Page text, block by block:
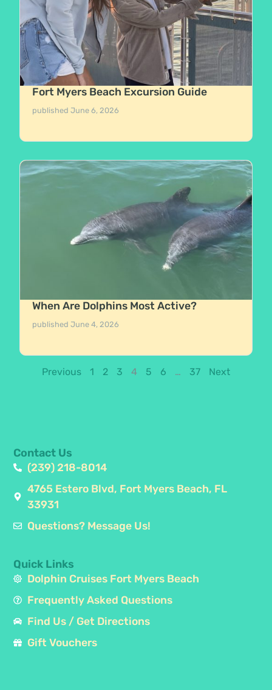
Fort Myers Beach Excursion Guide
publishedJune 6, 2026
When Are Dolphins Most Active?
publishedJune 4, 2026
Previous 1 2 3 4 5 6 … 37 Next
Quick Links
Dolphin Cruises Fort Myers Beach
Frequently Asked Questions
Find Us / Get Directions
Gift Vouchers
Contact Us
(239) 218-8014
4765 Estero Blvd, Fort Myers Beach, FL
33931
Questions? Message Us!